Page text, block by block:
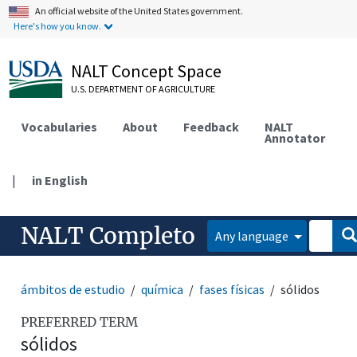
An official website of the United States government.
Here's how you know.
NALT Concept Space
U.S. DEPARTMENT OF AGRICULTURE
Vocabularies About Feedback NALT
Annotator
| in English
NALT Completo Any language
ámbitos de estudio química fases físicas sólidos
PREFERRED TERM
sólidos